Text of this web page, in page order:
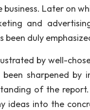
Later on
and
been duly
by well-
sharpened by
of the report.
ideas into the